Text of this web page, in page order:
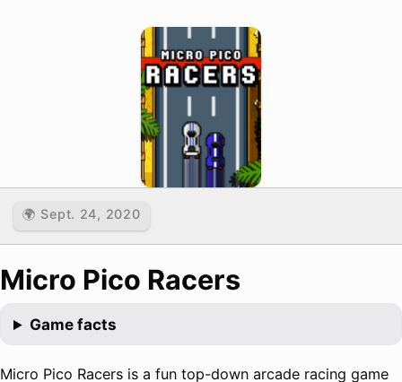
🌍 Sept. 24, 2020
Micro Pico Racers
Game facts
Micro Pico Racers is a fun top-down arcade racing game